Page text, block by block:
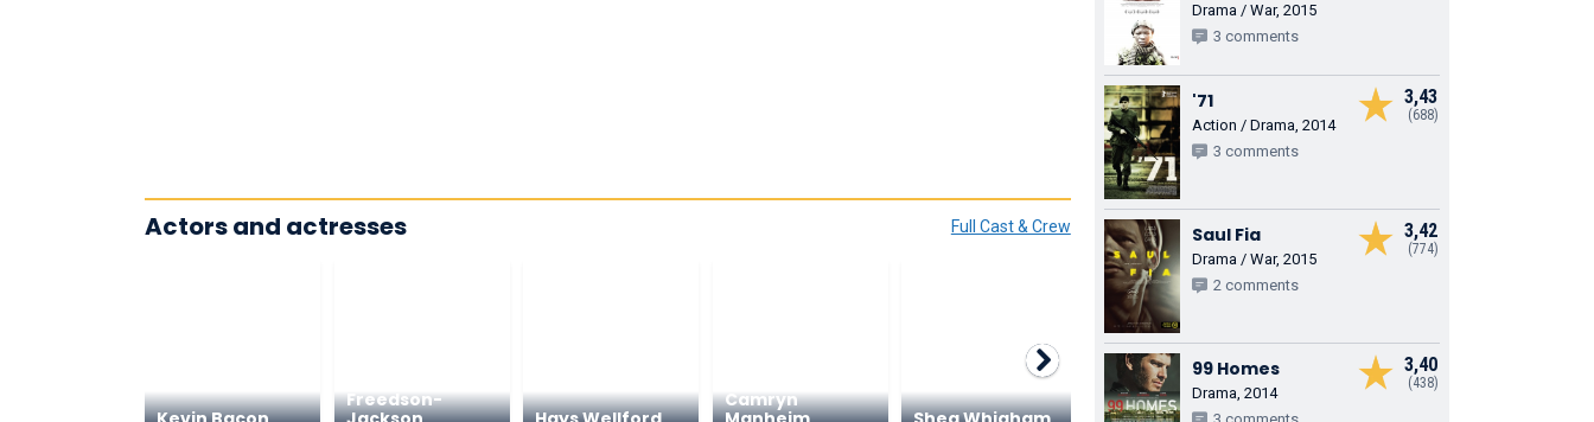
Full Cast & Crew
Actors and actresses
Freedson-
Camryn
Drama / War, 2015
3 comments
3,43
(688)
'71
Action / Drama, 2014
3 comments
3,42
(774)
Saul Fia
Drama / War, 2015
2 comments
3,40
(438)
99 Homes
Drama, 2014